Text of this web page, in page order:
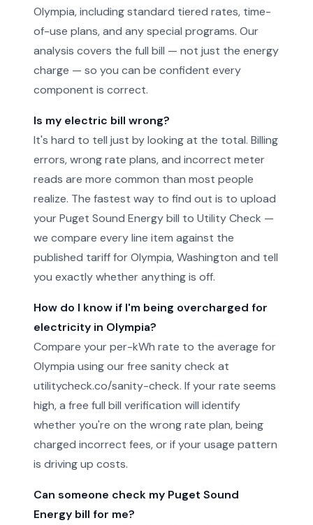
Olympia, including standard tiered rates, time-
of-use plans, and any special programs. Our
analysis covers the full bill — not just the energy
charge — so you can be confident every
component is correct.
Is my electric bill wrong?
It's hard to tell just by looking at the total. Billing
errors, wrong rate plans, and incorrect meter
reads are more common than most people
realize. The fastest way to find out is to upload
your Puget Sound Energy bill to Utility Check —
we compare every line item against the
published tariff for Olympia, Washington and tell
you exactly whether anything is off.
How do I know if I'm being overcharged for
electricity in Olympia?
Compare your per-kWh rate to the average for
Olympia using our free sanity check at
utilitycheck.co/sanity-check. If your rate seems
high, a free full bill verification will identify
whether you're on the wrong rate plan, being
charged incorrect fees, or if your usage pattern
is driving up costs.
Can someone check my Puget Sound
Energy bill for me?